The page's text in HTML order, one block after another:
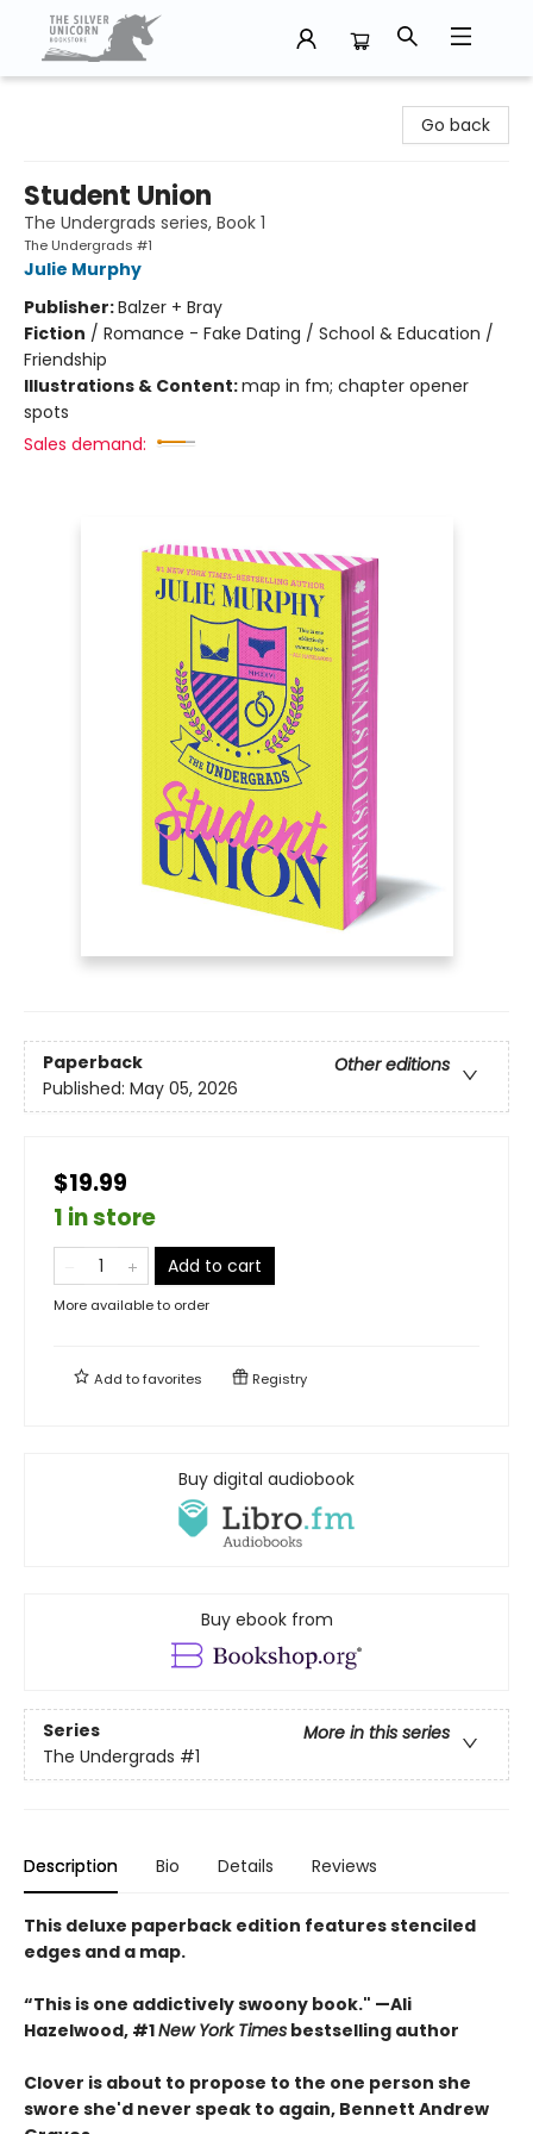
Go back
Student Union
The Undergrads series, Book 1
The Undergrads #1
Julie Murphy
Publisher:Balzer + Bray
Fiction / Romance - Fake Dating / School & Education /
Friendship
Illustrations & Content:map in fm; chapter opener
spots
Sales demand:
Paperback
Other editions
Published: May 05, 2026
$19.99
1 in store
Add to cart
More available to order
Add tofavorites Registry
Buy digital audiobook
Buy ebook from
Series
More in this series
The Undergrads #1
Description Bio Details Reviews
This deluxe paperback edition features stenciled
edges and a map.
“This is one addictively swoony book." —Ali
Hazelwood, #1New York Times bestselling author
Clover is about to propose to the one person she
swore she'd never speak to again, Bennett Andrew